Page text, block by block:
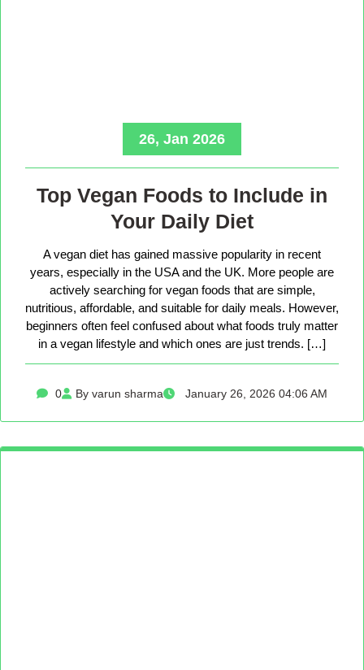
26, Jan 2026
Top Vegan Foods to Include in
Your Daily Diet
A vegan diet has gained massive popularity in recent
years, especially in the USA and the UK. More people are
actively searching for vegan foods that are simple,
nutritious, affordable, and suitable for daily meals. However,
beginners often feel confused about what foods truly matter
in a vegan lifestyle and which ones are just trends. […]
0 By varun sharma January 26, 2026 04:06 AM